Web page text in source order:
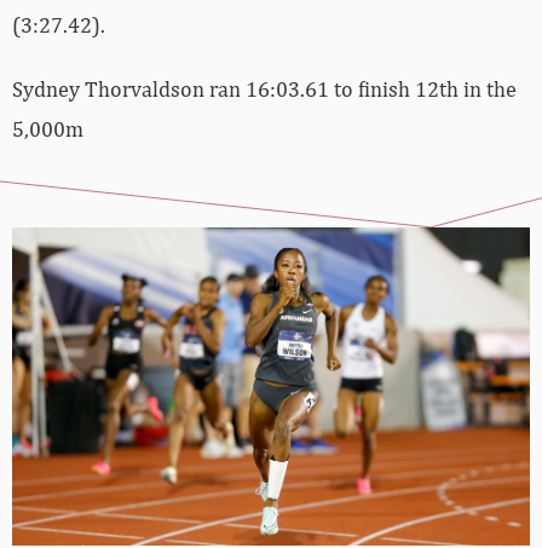
(3:27.42).
Sydney Thorvaldson ran 16:03.61 to finish 12th in the
5,000m